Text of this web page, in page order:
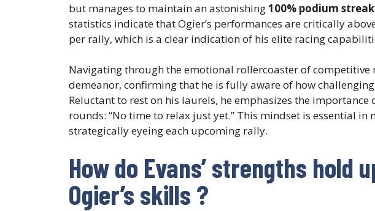
but manages to maintain an astonishing100% podium streak
statistics indicate that Ogier’s performances are critically
per rally, which is a clear indication of his elite racing
Navigating through the emotional rollercoaster of competitive
demeanor, confirming that he is fully aware of how
Reluctant to rest on his laurels, he emphasizes the
rounds: “No time to relax just yet.” This mindset is essential
strategically eyeing each upcoming rally.
How do Evans’ strengths hold
Ogier’s skills ?